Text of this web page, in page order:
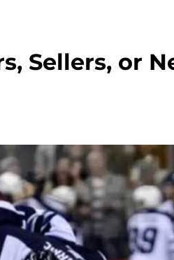
Sellers, or